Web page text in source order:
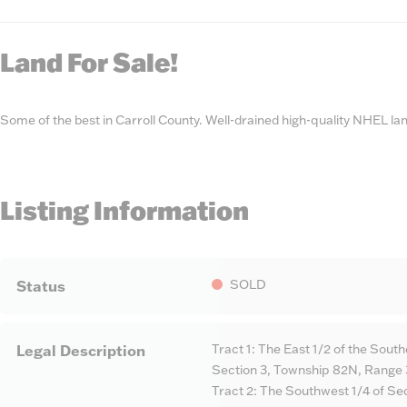
Land For Sale!
Some of the best in Carroll County. Well-drained high-quality NHEL
Listing Information
Status SOLD
Legal Description
Tract 1: The East 1/2 of the
Section 3, Township 82N, Range
Tract 2: The Southwest 1/4 of